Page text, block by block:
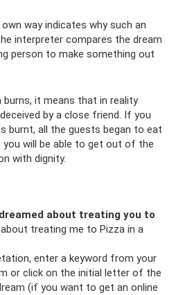
way indicates why such an
interpreter compares the dream
person to make something out
it means that in reality
by a close friend. If you
burnt, all the guests began to eat
you will be able to get out of the
with dignity.
about treating you to
treating me to Pizza in a
enter a keyword from your
or click on the initial letter of the
(if you want to get an online